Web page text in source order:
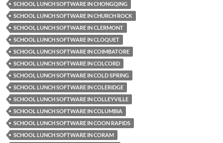
SCHOOL LUNCH SOFTWARE IN CHONGQING
SCHOOL LUNCH SOFTWARE IN CHURCH ROCK
SCHOOL LUNCH SOFTWARE IN CLERMONT
SCHOOL LUNCH SOFTWARE IN CLOQUET
SCHOOL LUNCH SOFTWARE IN COIMBATORE
SCHOOL LUNCH SOFTWARE IN COLCORD
SCHOOL LUNCH SOFTWARE IN COLD SPRING
SCHOOL LUNCH SOFTWARE IN COLERIDGE
SCHOOL LUNCH SOFTWARE IN COLLEYVILLE
SCHOOL LUNCH SOFTWARE IN COLUMBIA
SCHOOL LUNCH SOFTWARE IN COON RAPIDS
SCHOOL LUNCH SOFTWARE IN CORAM